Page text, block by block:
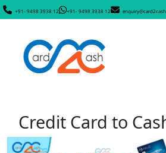
+91- 9498 3938 12 +91- 9498 3938 12
Credit Card to